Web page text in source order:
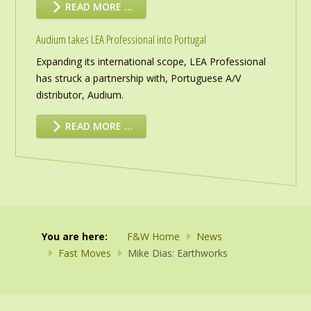
READ MORE …
Audium takes LEA Professional into Portugal
Expanding its international scope, LEA Professional
has struck a partnership with, Portuguese A/V
distributor, Audium.
READ MORE …
You are here: F&W Home
News
Fast Moves
Mike Dias: Earthworks